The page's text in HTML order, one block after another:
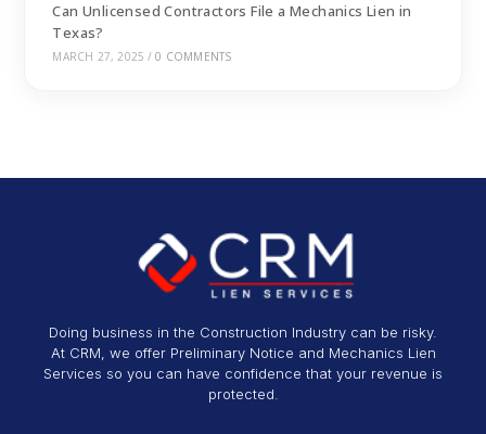
Can Unlicensed Contractors File a Mechanics Lien in
Texas?
MARCH 27, 2025 / 0 COMMENTS
Doing business in the Construction Industry can be risky.
At CRM, we offer Preliminary Notice and Mechanics Lien
Services so you can have confidence that your revenue is
protected.